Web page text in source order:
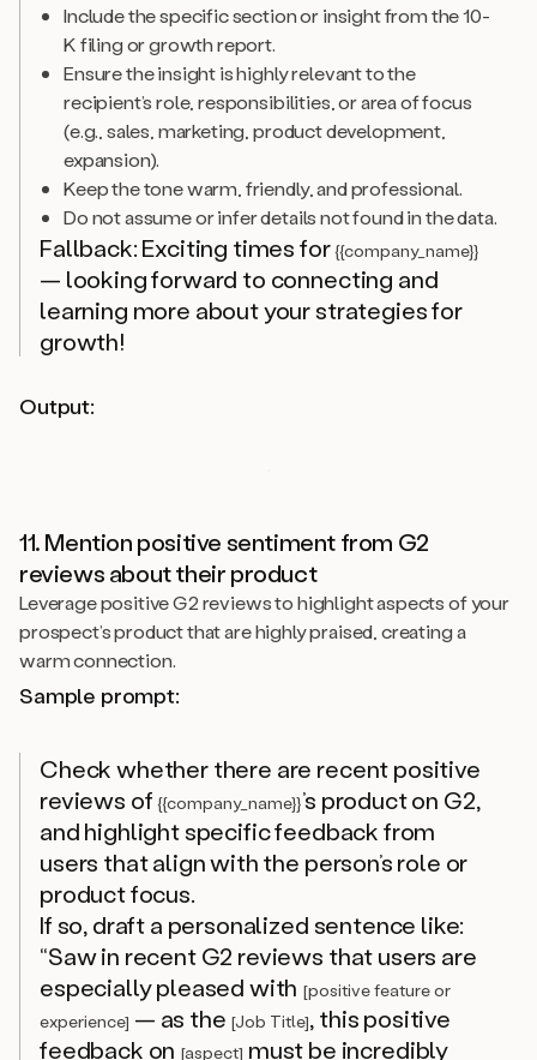
Include the specific section or insight from the 10-
K filing or growth report.
Ensure the insight is highly relevant to the
recipient’s role, responsibilities, or area of focus
(e.g., sales, marketing, product development,
expansion).
Keep the tone warm, friendly, and professional.
Do not assume or infer details not found in the data.
Fallback: Exciting times for{{company_name}}
— looking forward to connecting and
learning more about your strategies for
growth!
Output:
11. Mention positive sentiment from G2
reviews about their product
Leverage positive G2 reviews to highlight aspects of your
prospect’s product that are highly praised, creating a
warm connection.
Sample prompt:
Check whether there are recent positive
reviews of{{company_name}}’s product on G2,
and highlight specific feedback from
users that align with the person’s role or
product focus.
If so, draft a personalized sentence like:
“Saw in recent G2 reviews that users are
especially pleased with [positive feature or
experience] — as the [Job Title], this positive
feedback on [aspect] must be incredibly